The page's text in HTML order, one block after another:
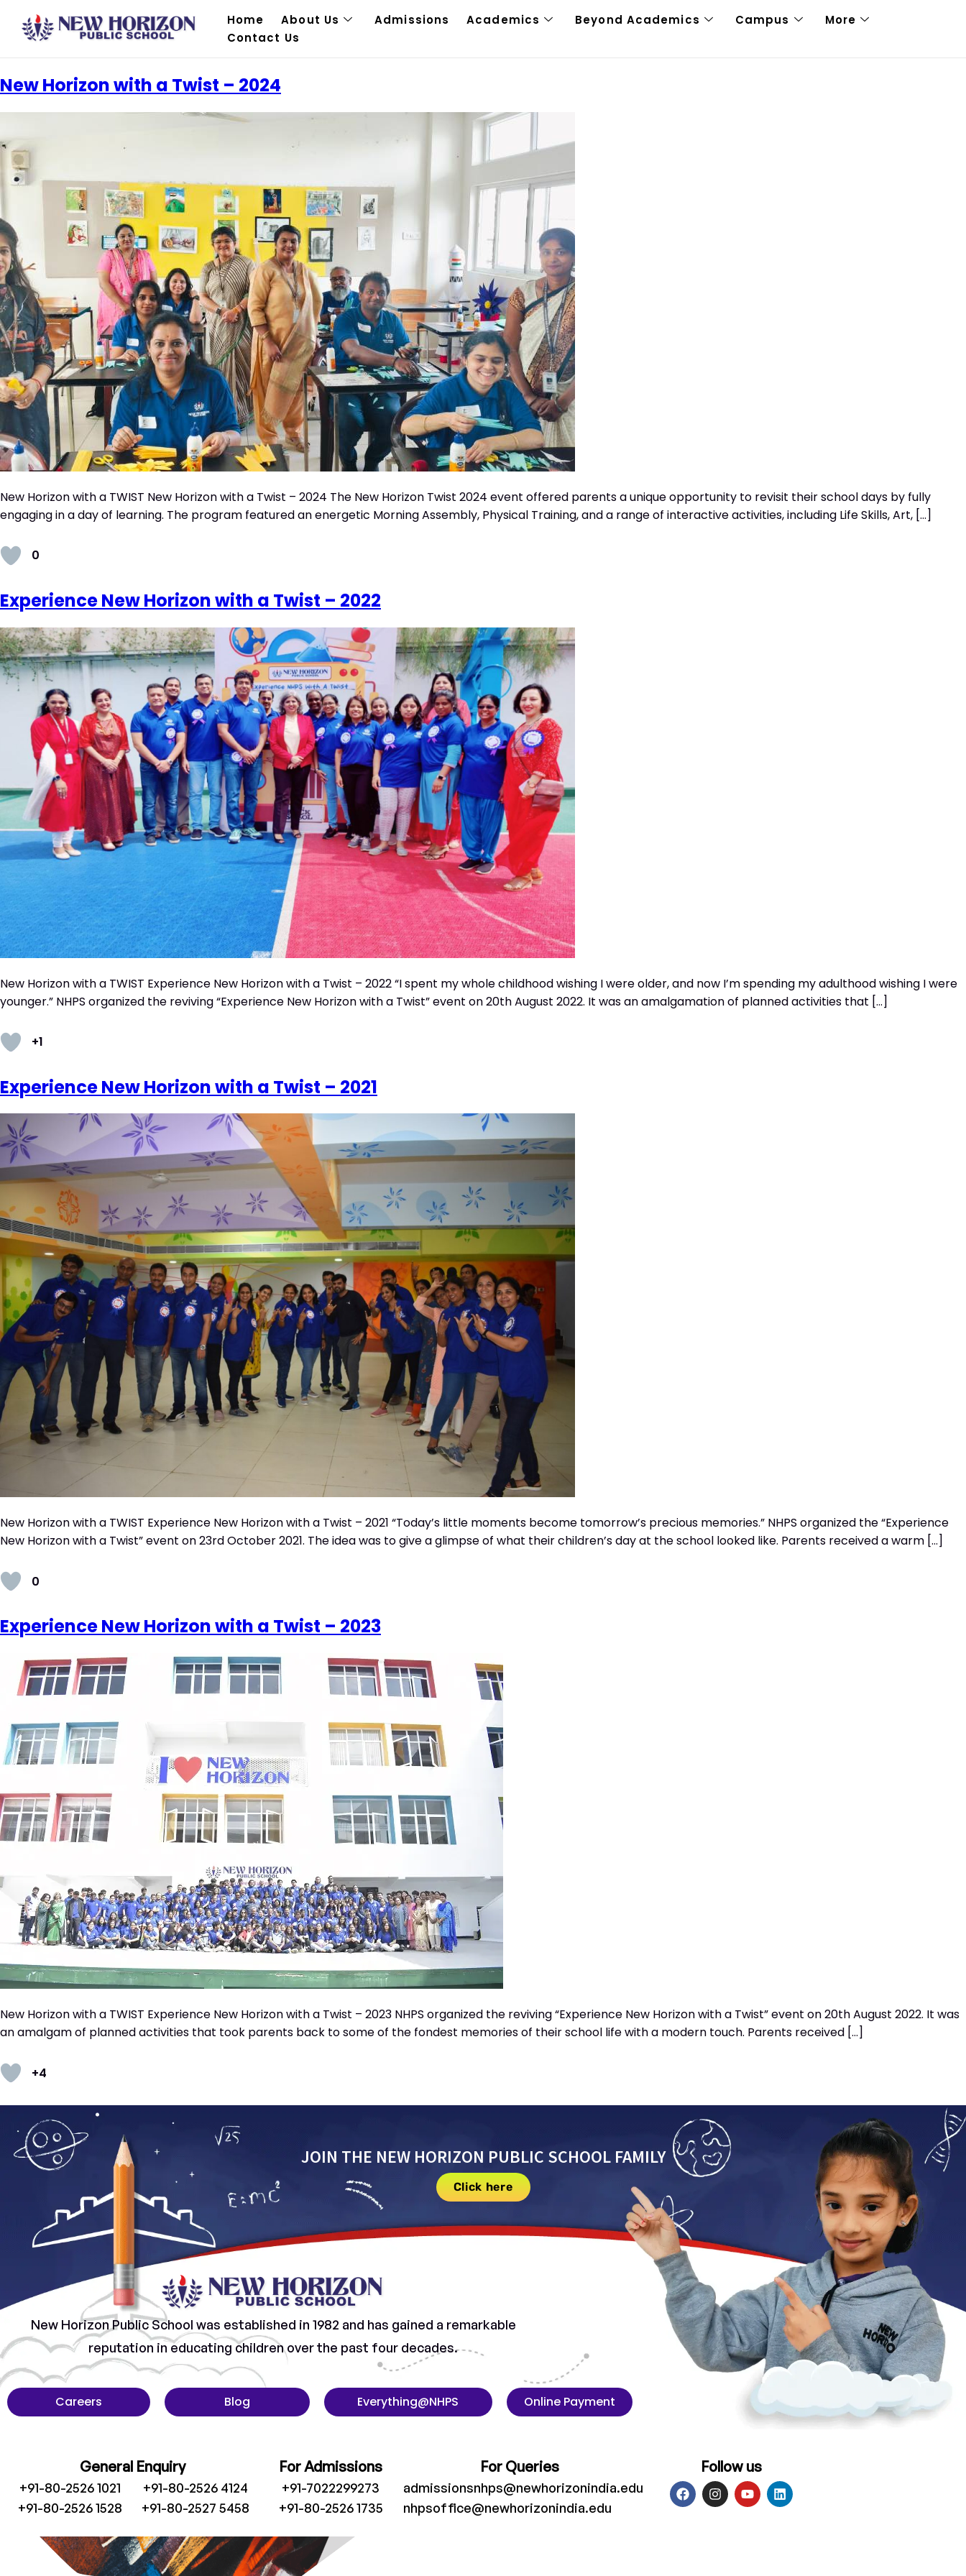
Home About Us Admissions Academics Beyond Academics Campus
More
Contact Us
New Horizon with a Twist – 2024
New Horizon with a TWIST New Horizon with a Twist – 2024 The New Horizon Twist 2024 event offered parents a unique opportunity to revisit their school days by fully
engaging in a day of learning. The program featured an energetic Morning Assembly, Physical Training, and a range of interactive activities, including Life Skills, Art, […]
0
Experience New Horizon with a Twist – 2022
New Horizon with a TWIST Experience New Horizon with a Twist – 2022 “I spent my whole childhood wishing I were older, and now I’m spending my adulthood wishing I were
younger.” NHPS organized the reviving “Experience New Horizon with a Twist” event on 20th August 2022. It was an amalgamation of planned activities that […]
+1
Experience New Horizon with a Twist – 2021
New Horizon with a TWIST Experience New Horizon with a Twist – 2021 “Today’s little moments become tomorrow’s precious memories.” NHPS organized the “Experience
New Horizon with a Twist” event on 23rd October 2021. The idea was to give a glimpse of what their children’s day at the school looked like. Parents received a warm […]
0
Experience New Horizon with a Twist – 2023
New Horizon with a TWIST Experience New Horizon with a Twist – 2023 NHPS organized the reviving “Experience New Horizon with a Twist” event on 20th August 2022. It was
an amalgam of planned activities that took parents back to some of the fondest memories of their school life with a modern touch. Parents received […]
+4
JOIN THE NEW HORIZON PUBLIC SCHOOL FAMILY
Click here
New Horizon Public School was established in 1982 and has gained a remarkable
reputation in educating children over the past four decades.
Careers Blog Everything@NHPS Online Payment
General Enquiry
+91-80-2526 1021
+91-80-2526 1528
+91-80-2526 4124
+91-80-2527 5458
For Admissions
+91-7022299273
+91-80-2526 1735
For Queries
admissionsnhps@newhorizonindia.edu
nhpsoffice@newhorizonindia.edu
Follow us